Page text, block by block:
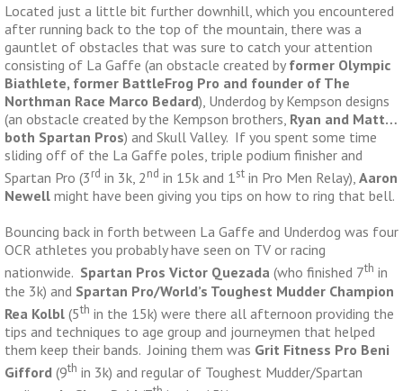
Located just a little bit further downhill, which you encountered
after running back to the top of the mountain, there was a
gauntlet of obstacles that was sure to catch your attention
consisting of La Gaffe (an obstacle created by former Olympic
Biathlete, former BattleFrog Pro and founder of The
Northman Race Marco Bedard), Underdog by Kempson designs
(an obstacle created by the Kempson brothers, Ryan and Matt…
both Spartan Pros) and Skull Valley. If you spent some time
sliding off of the La Gaffe poles, triple podium finisher and
Spartan Pro (3rd in 3k, 2nd in 15k and 1st in Pro Men Relay), Aaron
Newell might have been giving you tips on how to ring that bell.
Bouncing back in forth between La Gaffe and Underdog was four
OCR athletes you probably have seen on TV or racing
nationwide. Spartan Pros Victor Quezada (who finished 7th in
the 3k) and Spartan Pro/World’s Toughest Mudder Champion
Rea Kolbl (5th in the 15k) were there all afternoon providing the
tips and techniques to age group and journeymen that helped
them keep their bands. Joining them was Grit Fitness Pro Beni
Gifford (9th in 3k) and regular of Toughest Mudder/Spartan